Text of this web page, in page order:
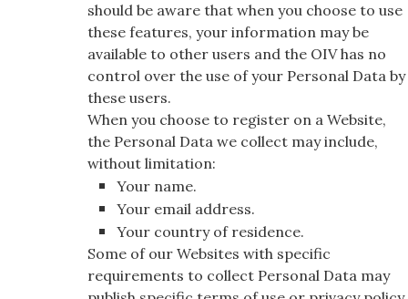
should be aware that when you choose to use
these features, your information may be
available to other users and the OIV has no
control over the use of your Personal Data by
these users.
When you choose to register on a Website,
the Personal Data we collect may include,
without limitation:
Your name.
Your email address.
Your country of residence.
Some of our Websites with specific
requirements to collect Personal Data may